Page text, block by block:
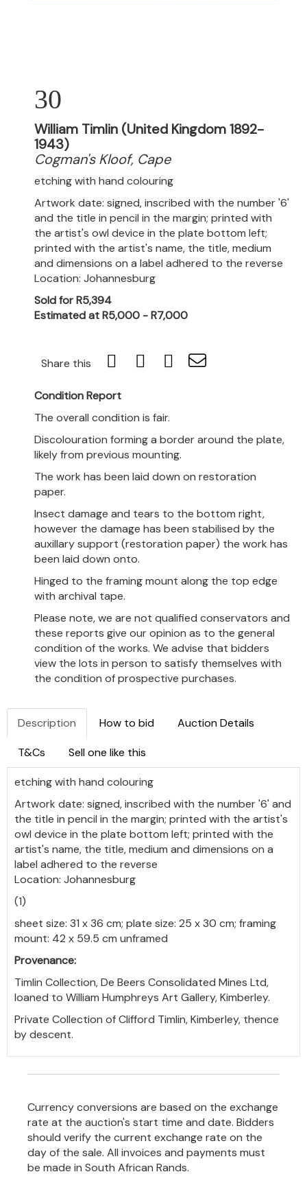
30
William Timlin (United Kingdom 1892-
1943)
Cogman's Kloof, Cape
etching with hand colouring
Artwork date: signed, inscribed with the number '6'
and the title in pencil in the margin; printed with
the artist's owl device in the plate bottom left;
printed with the artist's name, the title, medium
and dimensions on a label adhered to the reverse
Location: Johannesburg
Sold for R5,394
Estimated at R5,000 - R7,000
Share this
Condition Report
The overall condition is fair.
Discolouration forming a border around the plate,
likely from previous mounting.
The work has been laid down on restoration
paper.
Insect damage and tears to the bottom right,
however the damage has been stabilised by the
auxillary support (restoration paper) the work has
been laid down onto.
Hinged to the framing mount along the top edge
with archival tape.
Please note, we are not qualified conservators and
these reports give our opinion as to the general
condition of the works. We advise that bidders
view the lots in person to satisfy themselves with
the condition of prospective purchases.
Description How to bid Auction Details
T&Cs Sell one like this
etching with hand colouring
Artwork date: signed, inscribed with the number '6' and
the title in pencil in the margin; printed with the artist's
owl device in the plate bottom left; printed with the
artist's name, the title, medium and dimensions on a
label adhered to the reverse
Location: Johannesburg
(1)
sheet size: 31 x 36 cm; plate size: 25 x 30 cm; framing
mount: 42 x 59.5 cm unframed
Provenance:
Timlin Collection, De Beers Consolidated Mines Ltd,
loaned to William Humphreys Art Gallery, Kimberley.
Private Collection of Clifford Timlin, Kimberley, thence
by descent.
Currency conversions are based on the exchange
rate at the auction's start time and date. Bidders
should verify the current exchange rate on the
day of the sale. All invoices and payments must
be made in South African Rands.